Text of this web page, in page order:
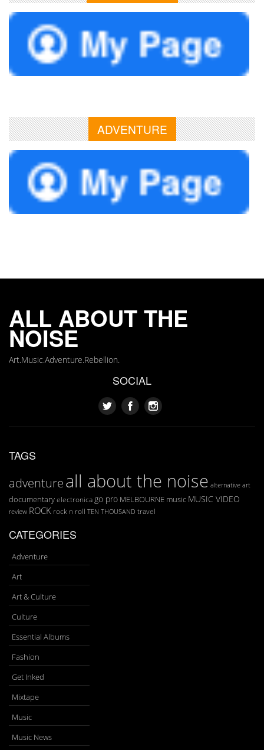
ADVENTURE
ALL ABOUT THE
NOISE
Art.Music.Adventure.Rebellion.
SOCIAL
TAGS
adventureall about the noise alternative art
documentary electronica go pro MELBOURNE music MUSIC VIDEO
review ROCK rock n roll TEN THOUSAND travel
CATEGORIES
Adventure
Art
Art & Culture
Culture
Essential Albums
Fashion
Get Inked
Mixtape
Music
Music News